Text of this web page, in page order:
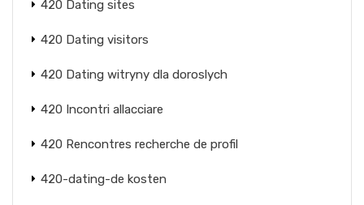
420 Dating sites
420 Dating visitors
420 Dating witryny dla doroslych
420 Incontri allacciare
420 Rencontres recherche de profil
420-dating-de kosten